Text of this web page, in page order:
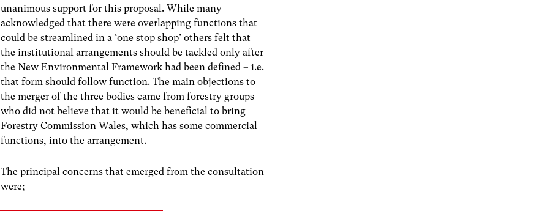
unanimous support for this proposal. While many
acknowledged that there were overlapping functions that
could be streamlined in a ‘one stop shop’ others felt that
the institutional arrangements should be tackled only after
the New Environmental Framework had been defined – i.e.
that form should follow function. The main objections to
the merger of the three bodies came from forestry groups
who did not believe that it would be beneficial to bring
Forestry Commission Wales, which has some commercial
functions, into the arrangement.
The principal concerns that emerged from the consultation
were;